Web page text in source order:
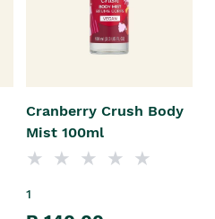
Cranberry Crush Body
Mist 100ml
1